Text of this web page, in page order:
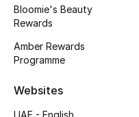
Haircare
Wellness
Bloomie's Beauty
Bloomie's Beauty
Rewards
Amber Rewards
Programme
Websites